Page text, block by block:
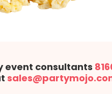
event consultants